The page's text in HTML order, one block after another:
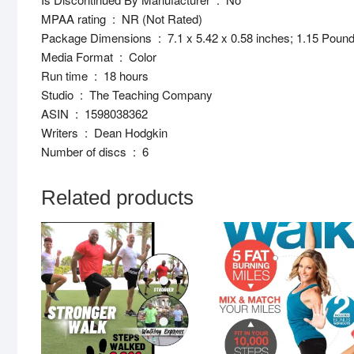
MPAA rating ‏ : ‎ NR (Not Rated)
Package Dimensions ‏ : ‎ 7.1 x 5.42 x 0.58 inches; 1.15
Media Format ‏ : ‎ Color
Run time ‏ : ‎ 18 hours
Studio ‏ : ‎ The Teaching Company
ASIN ‏ : ‎ 1598038362
Writers ‏ : ‎ Dean Hodgkin
Number of discs ‏ : ‎ 6
Related products